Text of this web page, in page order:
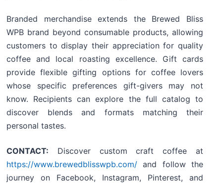
Branded merchandise extends the Brewed Bliss
WPB brand beyond consumable products, allowing
customers to display their appreciation for quality
coffee and local roasting excellence. Gift cards
provide flexible gifting options for coffee lovers
whose specific preferences gift-givers may not
know. Recipients can explore the full catalog to
discover blends and formats matching their
personal tastes.
CONTACT: Discover custom craft coffee at
https://www.brewedblisswpb.com/ and follow the
journey on Facebook, Instagram, Pinterest, and